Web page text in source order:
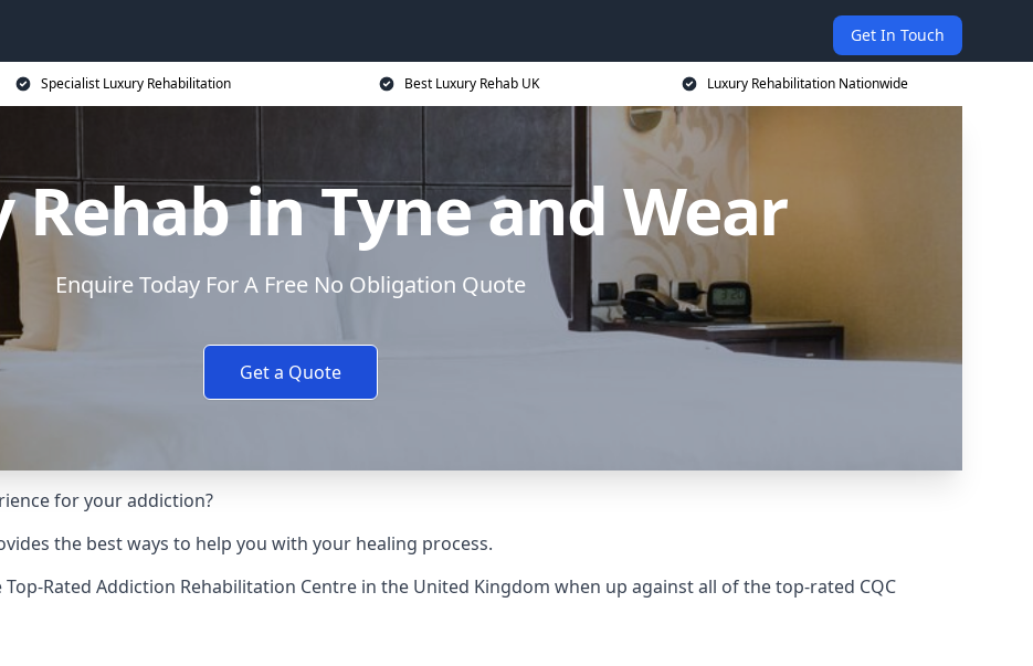
Get In Touch
Specialist Luxury Rehabilitation Best Luxury Rehab UK Luxury Rehabilitation Nationwide
Rehab in Tyne and Wear
Enquire Today For A Free No Obligation Quote
Get a Quote
for your addiction?
the best ways to help you with your healing process.
Top-Rated Addiction Rehabilitation Centre in the United Kingdom when up against all of the top-rated CQC